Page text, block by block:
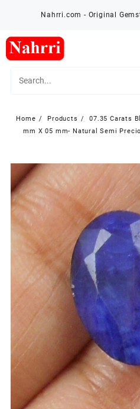
Nahrri.com - Original
Home Products
07.35 Carats
mm X 05 mm- Natural Semi